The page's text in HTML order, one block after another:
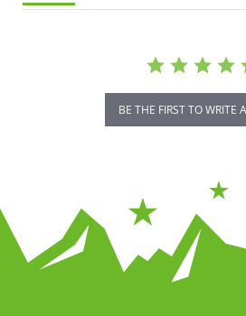
BE THE FIRST TO WRITE